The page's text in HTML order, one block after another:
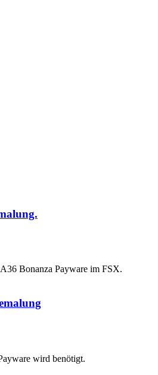
Bonanza Payware im FSX.
wird benötigt.